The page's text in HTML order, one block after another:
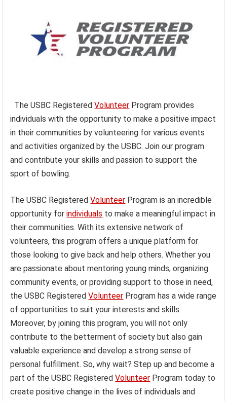
The USBC RegisteredVolunteer Program provides
individuals with the opportunity to make a positive impact
in their communities by volunteering for various events
and activities organized by the USBC. Join our program
and contribute your skills and passion to support the
sport of bowling.
The USBC RegisteredVolunteer Program is an incredible
opportunity forindividuals to make a meaningful impact in
their communities. With its extensive network of
volunteers, this program offers a unique platform for
those looking to give back and help others. Whether you
are passionate about mentoring young minds, organizing
community events, or providing support to those in need,
the USBC RegisteredVolunteer Program has a wide range
of opportunities to suit your interests and skills.
Moreover, by joining this program, you will not only
contribute to the betterment of society but also gain
valuable experience and develop a strong sense of
personal fulfillment. So, why wait? Step up and become a
part of the USBC RegisteredVolunteer Program today to
create positive change in the lives of individuals and